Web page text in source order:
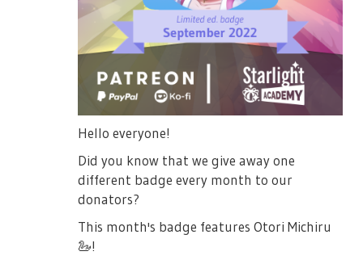
Hello everyone!
Did you know that we give away one
different badge every month to our
donators?
This month's badge features Otori Michiru
🦢!